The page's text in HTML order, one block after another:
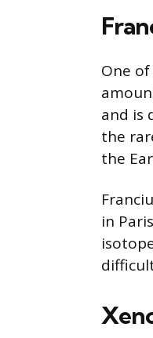
One
and is
the
the
in